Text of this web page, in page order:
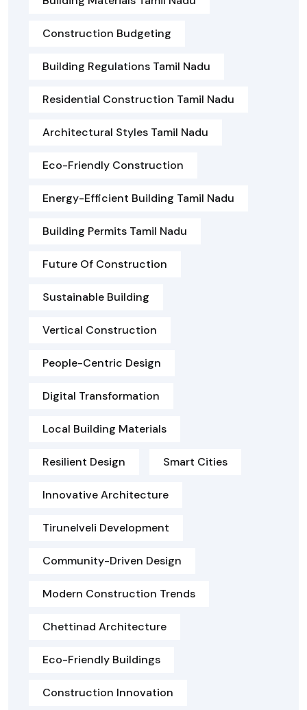
Construction Budgeting
Building Regulations Tamil Nadu
Residential Construction Tamil Nadu
Architectural Styles Tamil Nadu
Eco-Friendly Construction
Energy-Efficient Building Tamil Nadu
Building Permits Tamil Nadu
Future Of Construction
Sustainable Building
Vertical Construction
People-Centric Design
Digital Transformation
Local Building Materials
Resilient Design Smart Cities
Innovative Architecture
Tirunelveli Development
Community-Driven Design
Modern Construction Trends
Chettinad Architecture
Eco-Friendly Buildings
Construction Innovation